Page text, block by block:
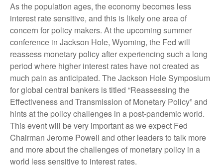
As the population ages, the economy becomes less
interest rate sensitive, and this is likely one area of
concern for policy makers. At the upcoming summer
conference in Jackson Hole, Wyoming, the Fed will
reassess monetary policy after experiencing such a long
period where higher interest rates have not created as
much pain as anticipated. The Jackson Hole Symposium
for global central bankers is titled “Reassessing the
Effectiveness and Transmission of Monetary Policy” and
hints at the policy challenges in a post-pandemic world.
This event will be very important as we expect Fed
Chairman Jerome Powell and other leaders to talk more
and more about the challenges of monetary policy in a
world less sensitive to interest rates.